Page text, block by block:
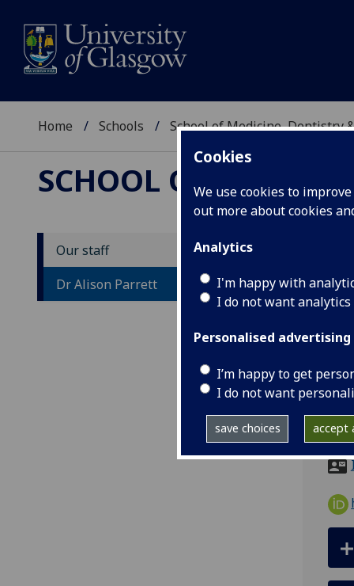
Cookies
We use cookies to
out more about cookies
Analytics
I'm happy with
I do not want
Personalised advertising
I’m happy to get
I do not want
save choices accept
Home Schools School of Medicine, Dentistry
SCHOOL OF
Our staff
Dr Alison Parrett